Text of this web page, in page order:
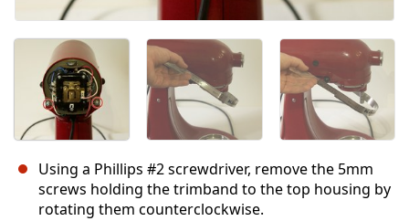
Using a Phillips #2 screwdriver, remove the 5mm
screws holding the trimband to the top housing by
rotating them counterclockwise.